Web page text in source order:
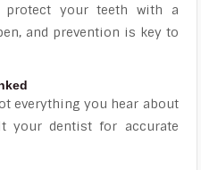
protect your teeth with a
and prevention is key to
everything you hear about
your dentist for accurate